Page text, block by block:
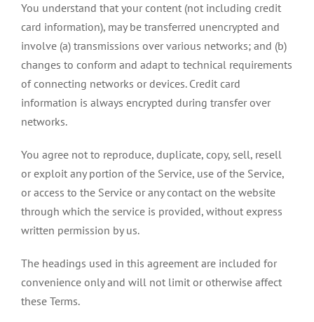
You understand that your content (not including credit
card information), may be transferred unencrypted and
involve (a) transmissions over various networks; and (b)
changes to conform and adapt to technical requirements
of connecting networks or devices. Credit card
information is always encrypted during transfer over
networks.
You agree not to reproduce, duplicate, copy, sell, resell
or exploit any portion of the Service, use of the Service,
or access to the Service or any contact on the website
through which the service is provided, without express
written permission by us.
The headings used in this agreement are included for
convenience only and will not limit or otherwise affect
these Terms.